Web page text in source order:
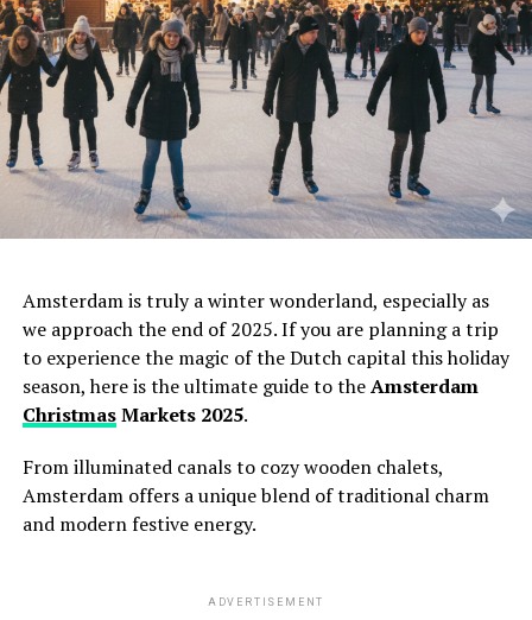
Amsterdam is truly a winter wonderland, especially as
we approach the end of 2025.If you are planning a trip
to experience the magic of the Dutch capital this holiday
season,here is the ultimate guide to theAmsterdam
ChristmasMarkets 2025.
From illuminated canals to cozy wooden chalets,
Amsterdam offers a unique blend of traditional charm
and modern festive energy.
ADVERTISEMENT